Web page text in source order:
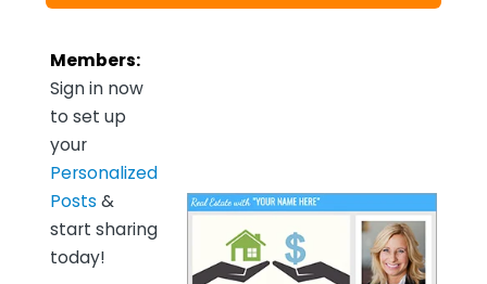
Members:
Sign in now
to set up
your
Personalized
Posts &
start sharing
today!